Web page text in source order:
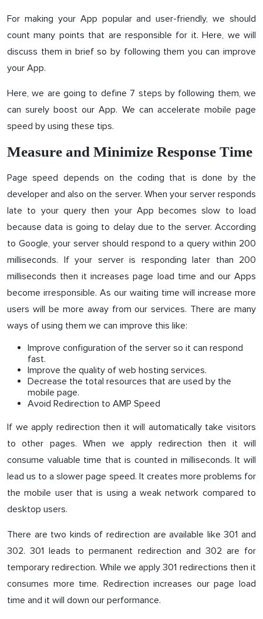
For making your App popular and user-friendly, we should
count many points that are responsible for it. Here, we will
discuss them in brief so by following them you can improve
your App.
Here, we are going to define 7 steps by following them, we
can surely boost our App. We can accelerate mobile page
speed by using these tips.
Measure and Minimize Response Time
Page speed depends on the coding that is done by the
developer and also on the server. When your server responds
late to your query then your App becomes slow to load
because data is going to delay due to the server. According
to Google, your server should respond to a query within 200
milliseconds. If your server is responding later than 200
milliseconds then it increases page load time and our Apps
become irresponsible. As our waiting time will increase more
users will be more away from our services. There are many
ways of using them we can improve this like:
Improve configuration of the server so it can respond
fast.
Improve the quality of web hosting services.
Decrease the total resources that are used by the
mobile page.
Avoid Redirection to AMP Speed
If we apply redirection then it will automatically take visitors
to other pages. When we apply redirection then it will
consume valuable time that is counted in milliseconds. It will
lead us to a slower page speed. It creates more problems for
the mobile user that is using a weak network compared to
desktop users.
There are two kinds of redirection are available like 301 and
302. 301 leads to permanent redirection and 302 are for
temporary redirection. While we apply 301 redirections then it
consumes more time. Redirection increases our page load
time and it will down our performance.